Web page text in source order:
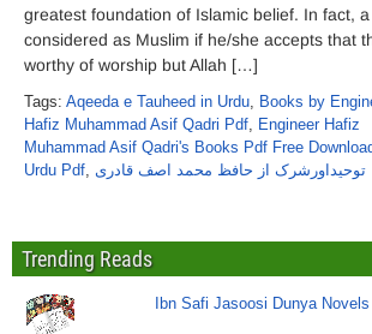
greatest foundation of Islamic belief. In fact,
considered as Muslim if he/she accepts that
worthy of worship but Allah […]
Tags: Aqeeda e Tauheed in Urdu, Books by
Hafiz Muhammad Asif Qadri Pdf, Engineer Hafiz
Muhammad Asif Qadri's Books Pdf Free
Urdu Pdf, توحیداورشرک از حافظ محمد اصف قادری
Trending Reads
Ibn Safi Jasoosi Dunya